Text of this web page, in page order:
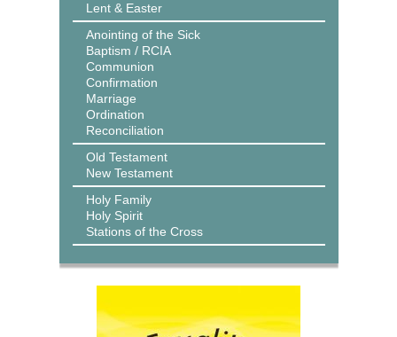
Lent & Easter
Anointing of the Sick
Baptism / RCIA
Communion
Confirmation
Marriage
Ordination
Reconciliation
Old Testament
New Testament
Holy Family
Holy Spirit
Stations of the Cross